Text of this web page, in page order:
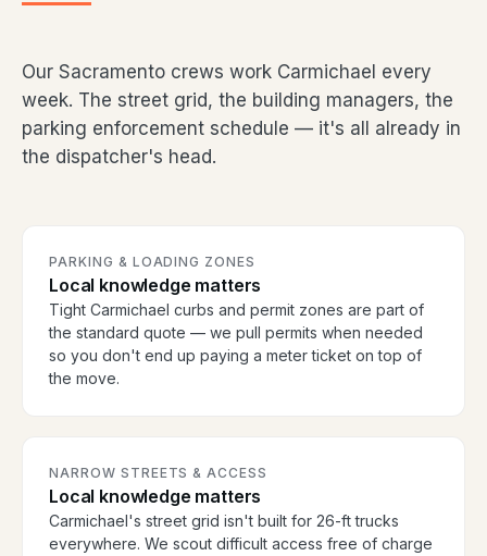
Our Sacramento crews work Carmichael every
week. The street grid, the building managers, the
parking enforcement schedule — it's all already in
the dispatcher's head.
PARKING & LOADING ZONES
Local knowledge matters
Tight Carmichael curbs and permit zones are part of
the standard quote — we pull permits when needed
so you don't end up paying a meter ticket on top of
the move.
NARROW STREETS & ACCESS
Local knowledge matters
Carmichael's street grid isn't built for 26-ft trucks
everywhere. We scout difficult access free of charge